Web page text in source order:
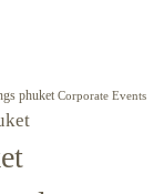
phuket Corporate Events